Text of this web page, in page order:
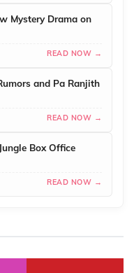
Mystery Drama on
READ NOW →
and Pa Ranjith
READ NOW →
Box Office
READ NOW →